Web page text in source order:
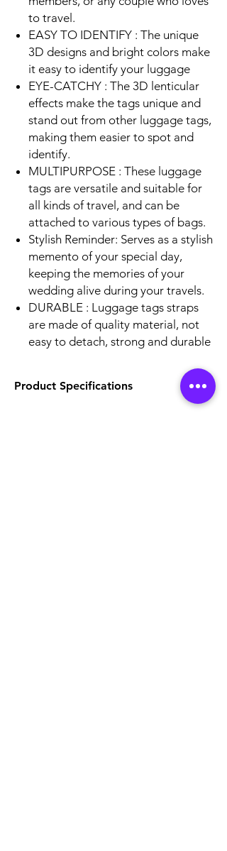
to travel.
EASY TO IDENTIFY : The unique
3D designs and bright colors make
it easy to identify your luggage
EYE-CATCHY : The 3D lenticular
effects make the tags unique and
stand out from other luggage tags,
making them easier to spot and
identify.
MULTIPURPOSE : These luggage
tags are versatile and suitable for
all kinds of travel, and can be
attached to various types of bags.
Stylish Reminder: Serves as a stylish
memento of your special day,
keeping the memories of your
wedding alive during your travels.
DURABLE : Luggage tags straps
are made of quality material, not
easy to detach, strong and durable
Product Specifications